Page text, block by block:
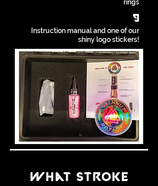
rings
9
Instruction manual and one of our
shiny logo stickers!
what stroke